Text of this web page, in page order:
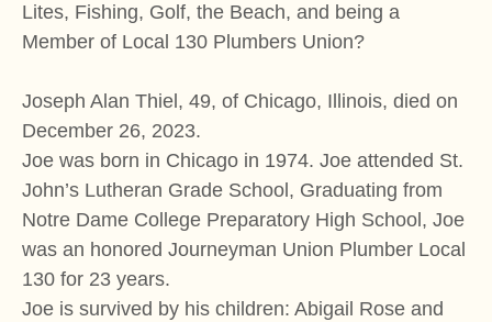
Lites, Fishing, Golf, the Beach, and being a
Member of Local 130 Plumbers Union?
Joseph Alan Thiel, 49, of Chicago, Illinois, died on
December 26, 2023.
Joe was born in Chicago in 1974. Joe attended St.
John’s Lutheran Grade School, Graduating from
Notre Dame College Preparatory High School, Joe
was an honored Journeyman Union Plumber Local
130 for 23 years.
Joe is survived by his children: Abigail Rose and